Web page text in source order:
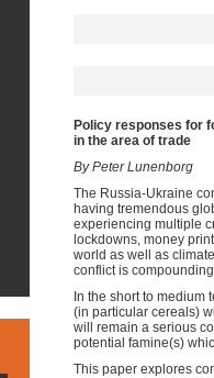
Policy responses for
in the area of trade
By Peter Lunenborg
The Russia-Ukraine
having tremendous
experiencing multiple
lockdowns, money
world as well as
conflict is
In the short to medium
(in particular cereals)
will remain a serious
potential famine(s)
This paper explores